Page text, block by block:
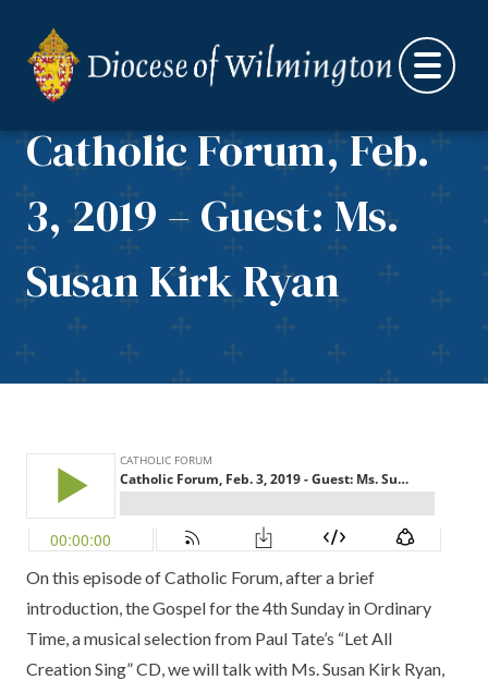
Catholic Forum, Feb.
3, 2019 – Guest: Ms.
Susan Kirk Ryan
On this episode of Catholic Forum, after a brief
introduction, the Gospel for the 4th Sunday in Ordinary
Time, a musical selection from Paul Tate’s “Let All
Creation Sing” CD, we will talk with Ms. Susan Kirk Ryan,